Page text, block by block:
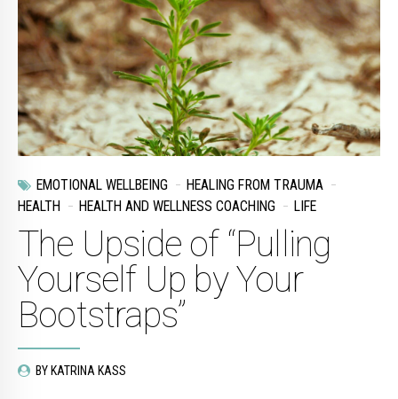
EMOTIONAL WELLBEING
HEALING FROM TRAUMA
HEALTH
HEALTH AND WELLNESS COACHING LIFE
The Upside of “Pulling
Yourself Up by Your
Bootstraps”
BY KATRINA KASS